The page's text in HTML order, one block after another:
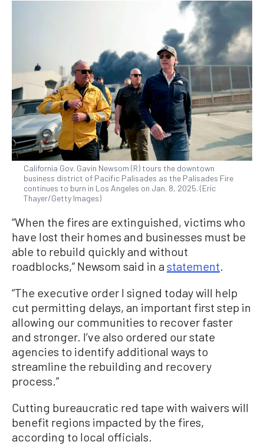
California Gov. Gavin Newsom (R) tours the downtown
business district of Pacific Palisades as the Palisades Fire
continues to burn in Los Angeles on Jan. 8, 2025. (Eric
Thayer/Getty Images)
“When the fires are extinguished, victims who
have lost their homes and businesses must be
able to rebuild quickly and without
roadblocks,” Newsom said in astatement.
“The executive order I signed today will help
cut permitting delays, an important first step in
allowing our communities to recover faster
and stronger. I’ve also ordered our state
agencies to identify additional ways to
streamline the rebuilding and recovery
process.”
Cutting bureaucratic red tape with waivers will
benefit regions impacted by the fires,
according to local officials.